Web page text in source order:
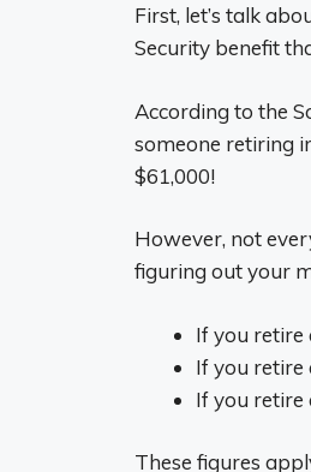
First, let’s talk
Security benefit
According to the
someone retiring
$61,000!
However, not
figuring out your
If you retire
If you retire
If you retire
These figures